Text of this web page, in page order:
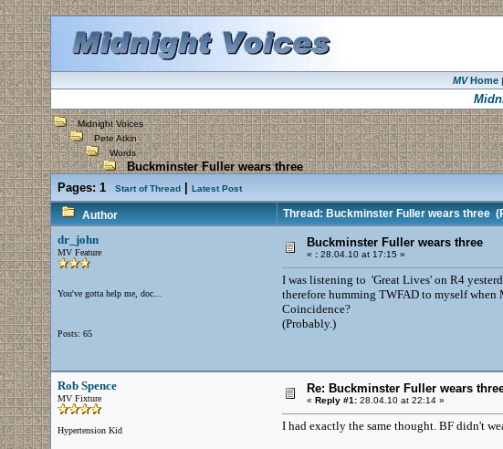
MVHome|
Midnight Voices
Pete Atkin
Words
Buckminster Fuller wears three
Pages: 1 Start of Thread| Latest Post
Author Thread: Buckminster Fuller wears three
dr_john
MV Feature
You've gotta help me, doc...
Posts: 65
Buckminster Fuller wears three
« :28.04.10 at 17:15 »
I was listening to 'Great Lives' on R4
therefore humming TWFAD to myself when
Coincidence?
(Probably.)
Rob Spence
MV Fixture
Hypertension Kid
Re: Buckminster Fuller wears
« Reply #1:28.04.10 at 22:14 »
I had exactly the same thought. BF didn't